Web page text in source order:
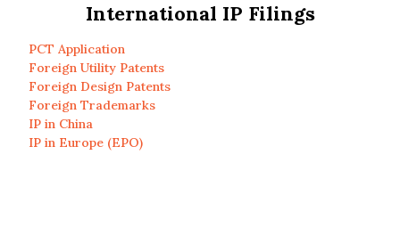
International IP Filings
PCT Application
Foreign Utility Patents
Foreign Design Patents
Foreign Trademarks
IP in China
IP in Europe (EPO)